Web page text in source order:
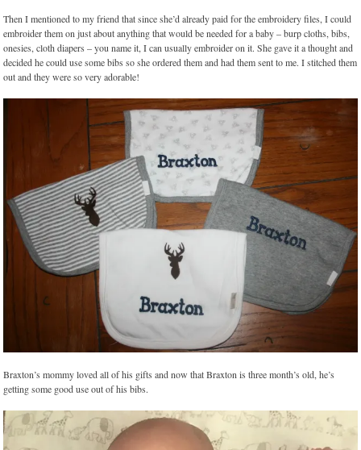
Then I mentioned to my friend that since she’d already paid for the embroidery files, I could
embroider them on just about anything that would be needed for a baby – burp cloths, bibs,
onesies, cloth diapers – you name it, I can usually embroider on it. She gave it a thought and
decided he could use some bibs so she ordered them and had them sent to me. I stitched them
out and they were so very adorable!
Braxton’s mommy loved all of his gifts and now that Braxton is three month’s old, he’s
getting some good use out of his bibs.